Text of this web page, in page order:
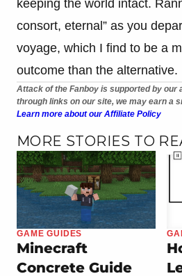
keeping the world intact.
consort, eternal” as you
voyage, which I find to be a
outcome than the alternative.
Attack of the Fanboy is supported by our
through links on our site, we may earn a
Learn more about our Affiliate Policy
MORE STORIES TO
GAME GUIDES
Minecraft
Concrete Guide